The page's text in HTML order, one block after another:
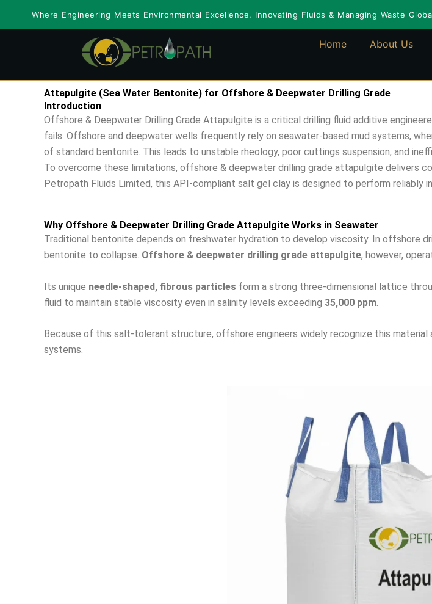
Where Engineering Meets Environmental Excellence. Innovating Fluids & Managing Waste
Home About Us
Attapulgite (Sea Water Bentonite) for Offshore & Deepwater Drilling Grade
Introduction
Offshore & Deepwater Drilling Grade Attapulgite is a critical drilling fluid additive
fails. Offshore and deepwater wells frequently rely on seawater-based mud systems,
of standard bentonite. This leads to unstable rheology, poor cuttings suspension, and
To overcome these limitations, offshore & deepwater drilling grade attapulgite delivers
Petropath Fluids Limited, this API-compliant salt gel clay is designed to perform reliably
Why Offshore & Deepwater Drilling Grade Attapulgite Works in Seawater
Traditional bentonite depends on freshwater hydration to develop viscosity. In offshore
bentonite to collapse. Offshore & deepwater drilling grade attapulgite, however,
Its unique needle-shaped, fibrous particles form a strong three-dimensional lattice
fluid to maintain stable viscosity even in salinity levels exceeding 35,000 ppm
Because of this salt-tolerant structure, offshore engineers widely recognize this material
systems.